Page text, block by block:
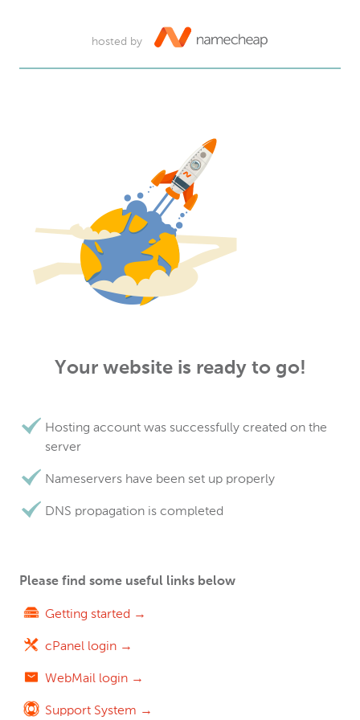
hosted by
Your website is ready to go!
Hosting account was successfully created on the
server
Nameservers have been set up properly
DNS propagation is completed
Please find some useful links below
Getting started →
cPanel login →
WebMail login →
Support System →